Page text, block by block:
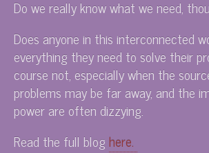
Do we really know what we need,
Does anyone in this interconnected
everything they need to solve their
course not, especially when the
problems may be far away, and the
power are often dizzying.
Read the full bloghere.